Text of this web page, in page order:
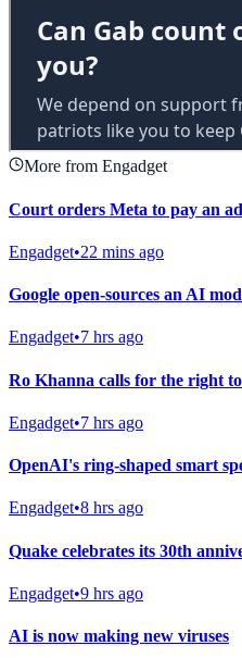
More from Engadget
Court orders Meta to pay an
Engadget•22 mins ago
Google open-sources an AI
Engadget•7 hrs ago
Ro Khanna calls for the right
Engadget•7 hrs ago
OpenAI's ring-shaped smart
Engadget•8 hrs ago
Quake celebrates its 30th
Engadget•9 hrs ago
AI is now making new viruses